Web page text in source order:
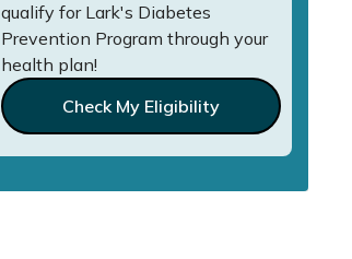
qualify for Lark's Diabetes
Prevention Program through your
health plan!
Check My Eligibility